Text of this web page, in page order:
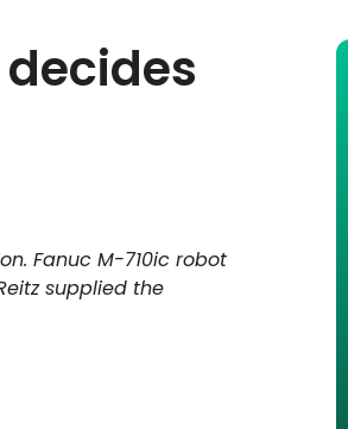
Fanuc M-710ic robot
supplied the